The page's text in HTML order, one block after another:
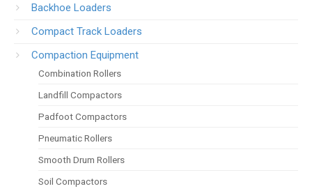
Backhoe Loaders
Compact Track Loaders
Compaction Equipment
Combination Rollers
Landfill Compactors
Padfoot Compactors
Pneumatic Rollers
Smooth Drum Rollers
Soil Compactors